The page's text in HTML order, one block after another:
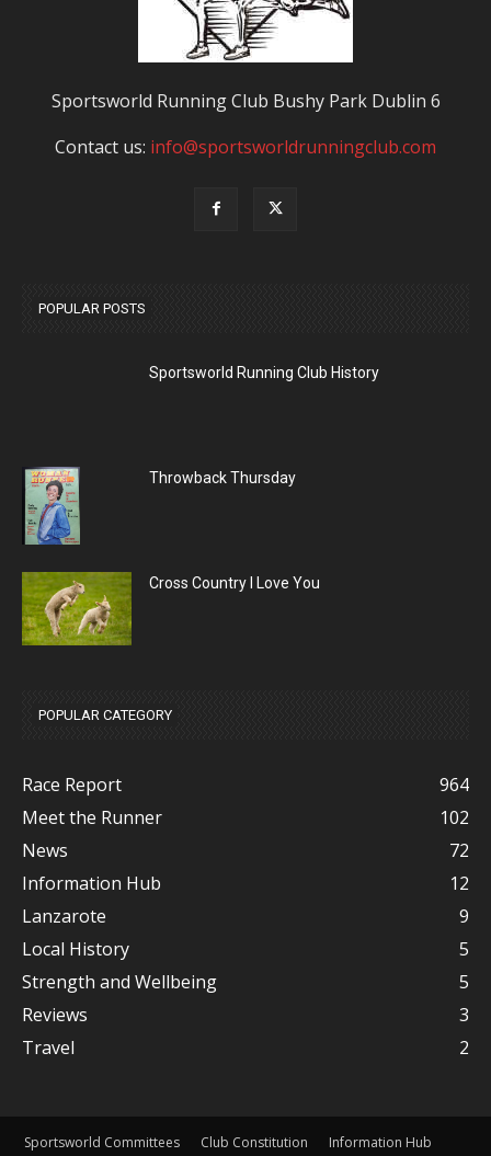
Sportsworld Running Club Bushy Park Dublin 6
Contact us: info@sportsworldrunningclub.com
POPULAR POSTS
Sportsworld Running Club History
Throwback Thursday
Cross Country I Love You
POPULAR CATEGORY
Race Report
964
Meet the Runner
102
News
72
Information Hub
12
Lanzarote
9
Local History
5
Strength and Wellbeing
5
Reviews
3
Travel
2
Sportsworld Committees Club Constitution Information Hub